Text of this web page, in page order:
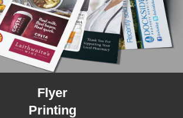
Flyer
Printing